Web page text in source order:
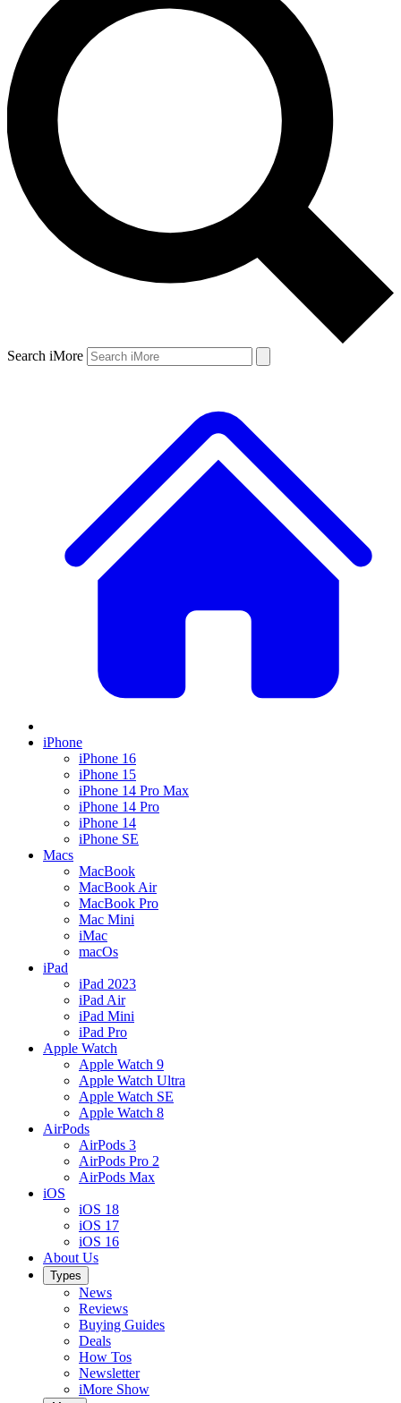
Search iMore
iPhone
iPhone 16
iPhone 15
iPhone 14 Pro Max
iPhone 14 Pro
iPhone 14
iPhone SE
Macs
MacBook
MacBook Air
MacBook Pro
Mac Mini
iMac
macOs
iPad
iPad 2023
iPad Air
iPad Mini
iPad Pro
Apple Watch
Apple Watch 9
Apple Watch Ultra
Apple Watch SE
Apple Watch 8
AirPods
AirPods 3
AirPods Pro 2
AirPods Max
iOS
iOS 18
iOS 17
iOS 16
About Us
Types
News
Reviews
Buying Guides
Deals
How Tos
Newsletter
iMore Show